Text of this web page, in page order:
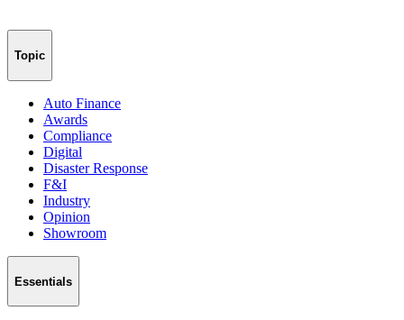
Topic
Auto Finance
Awards
Compliance
Digital
Disaster Response
F&I
Industry
Opinion
Showroom
Essentials